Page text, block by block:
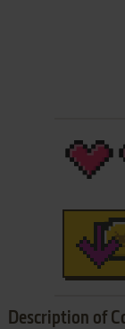
Description of